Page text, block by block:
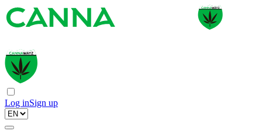
Log inSign up